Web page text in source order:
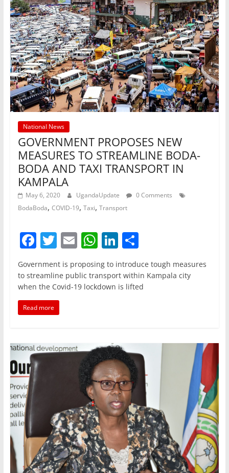
National News
GOVERNMENT PROPOSES NEW
MEASURES TO STREAMLINE BODA-
BODA AND TAXI TRANSPORT IN
KAMPALA
May 6, 2020 UgandaUpdate
0 Comments
BodaBoda, COVID-19, Taxi, Transport
F
c
e
b
o
o
k
T
w
itt
er
E
ai
l
W
h
at
s
Li
n
k
e
S
ar
e
Government is proposing to introduce tough measures
to streamline public transport within Kampala city
when the Covid-19 lockdown is lifted
Read more